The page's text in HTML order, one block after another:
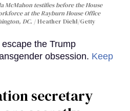
McMahon testifies before the House
at the Rayburn House Office
DC.
Heather Diehl/Getty
the Trump
obsession. Keep
secretary